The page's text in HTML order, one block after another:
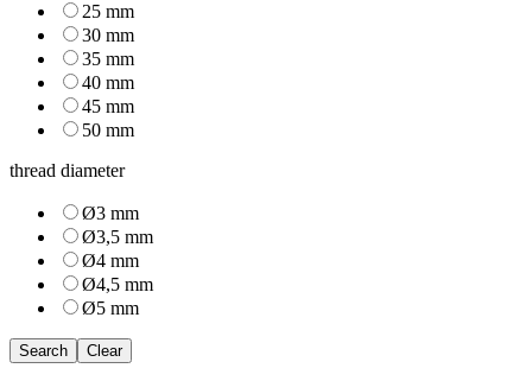
25 mm
30 mm
35 mm
40 mm
45 mm
50 mm
thread diameter
Ø3 mm
Ø3,5 mm
Ø4 mm
Ø4,5 mm
Ø5 mm
Search Clear